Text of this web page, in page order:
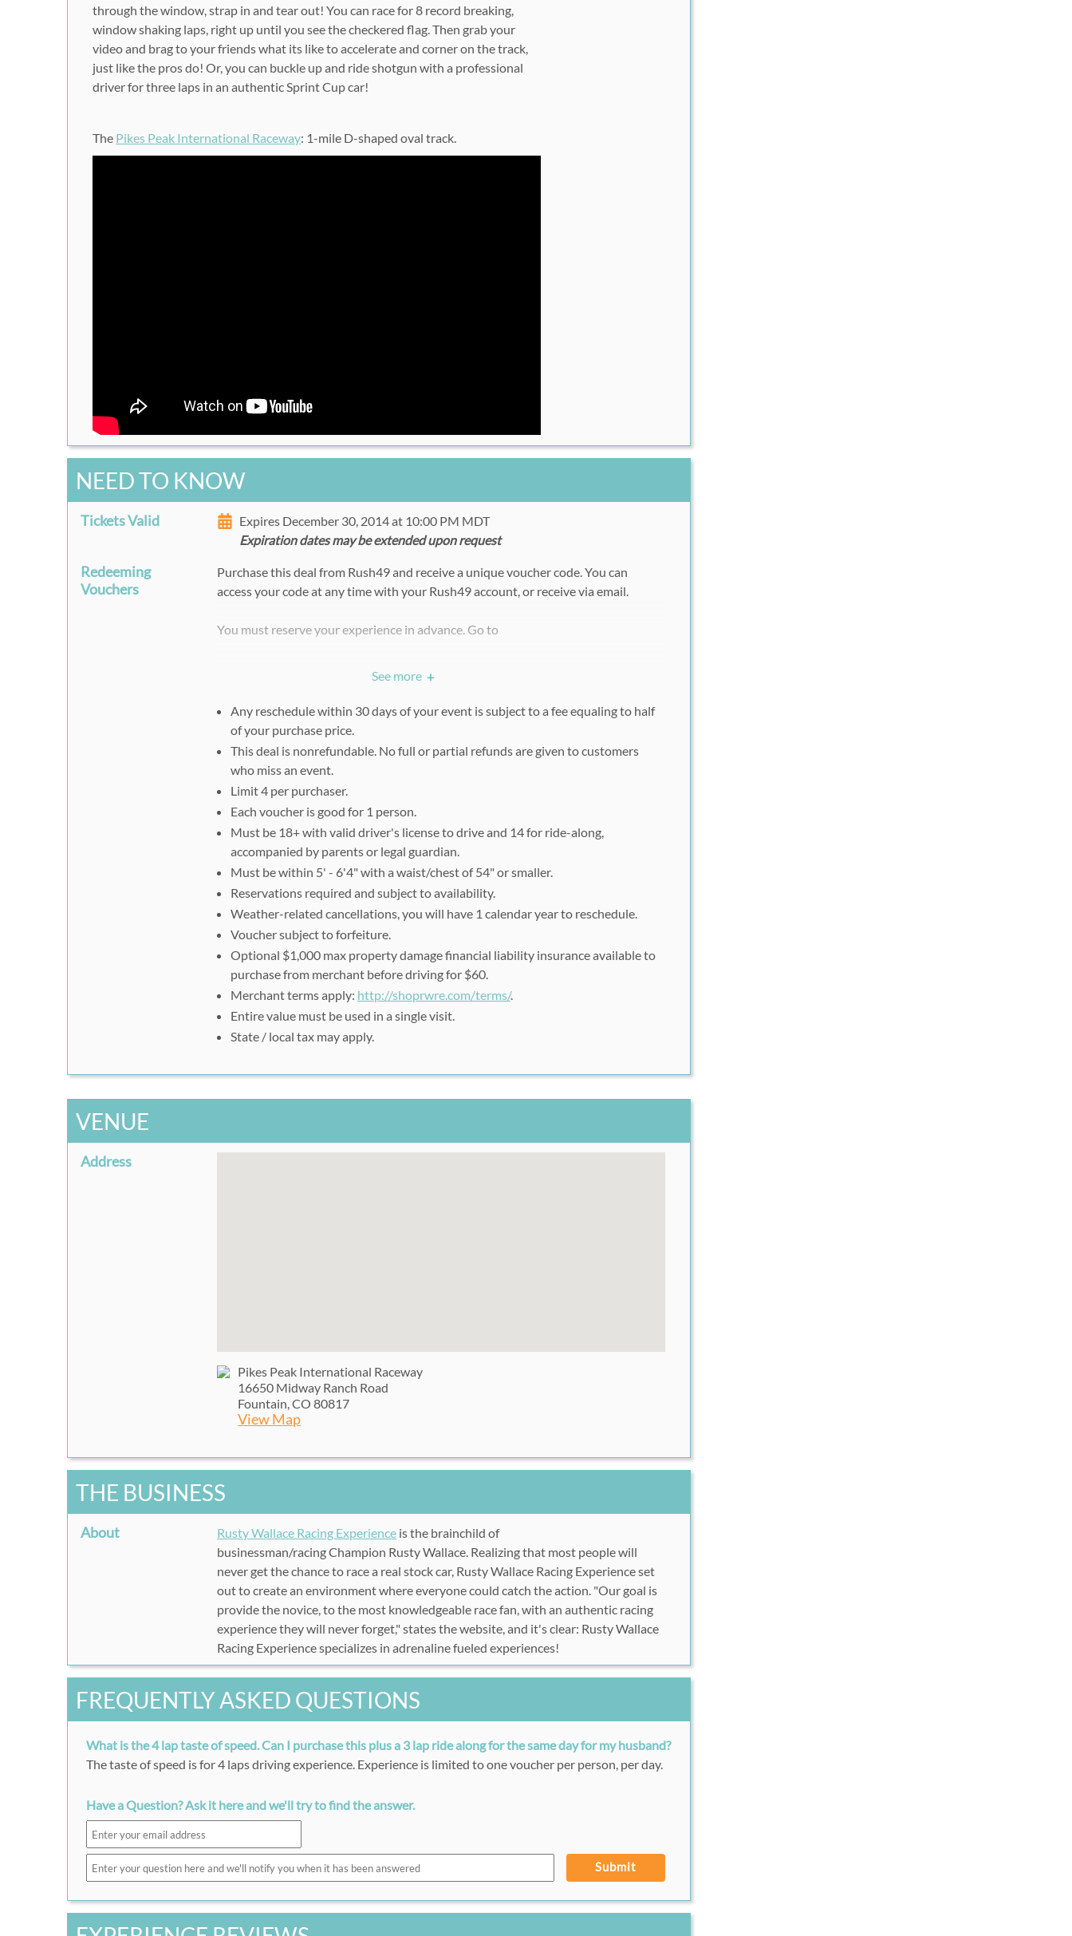
through the window, strap in and tear out! You can race for 8 record breaking,
window shaking laps, right up until you see the checkered flag. Then grab your
video and brag to your friends what its like to accelerate and corner on the track,
just like the pros do! Or, you can buckle up and ride shotgun with a professional
driver for three laps in an authentic Sprint Cup car!
The Pikes Peak International Raceway: 1-mile D-shaped oval track.
NEED TO KNOW
Tickets Valid
Expires December 30, 2014 at 10:00 PM MDT
Expiration dates may be extended upon request
Redeeming
Vouchers
Purchase this deal from Rush49 and receive a unique voucher code. You can
access your code at any time with your Rush49 account, or receive via email.
You must reserve your experience in advance. Go to
Select Your Experience, Either Driving or Ride-Along
Enter Your Promotion Code, Click OK
Select Date & Time, Click Book and Continue Registration
You MUST also present a printout of the Rush49 voucher at the time of your
racing appointment.
See more +
Any reschedule within 30 days of your event is subject to a fee equaling to half
of your purchase price.
This deal is nonrefundable. No full or partial refunds are given to customers
who miss an event.
Limit 4 per purchaser.
Each voucher is good for 1 person.
Must be 18+ with valid driver's license to drive and 14 for ride-along,
accompanied by parents or legal guardian.
Must be within 5' - 6'4" with a waist/chest of 54" or smaller.
Reservations required and subject to availability.
Weather-related cancellations, you will have 1 calendar year to reschedule.
Voucher subject to forfeiture.
Optional $1,000 max property damage financial liability insurance available to
purchase from merchant before driving for $60.
Merchant terms apply: http://shoprwre.com/terms/.
Entire value must be used in a single visit.
State / local tax may apply.
VENUE
Address
Pikes Peak International Raceway
16650 Midway Ranch Road
Fountain, CO 80817
View Map
THE BUSINESS
About Rusty Wallace Racing Experience is the brainchild of
businessman/racing Champion Rusty Wallace. Realizing that most people will
never get the chance to race a real stock car, Rusty Wallace Racing Experience set
out to create an environment where everyone could catch the action. "Our goal is
provide the novice, to the most knowledgeable race fan, with an authentic racing
experience they will never forget," states the website, and it's clear: Rusty Wallace
Racing Experience specializes in adrenaline fueled experiences!
FREQUENTLY ASKED QUESTIONS
What is the 4 lap taste of speed. Can I purchase this plus a 3 lap ride along for the same day for my husband?
The taste of speed is for 4 laps driving experience. Experience is limited to one voucher per person, per day.
Have a Question? Ask it here and we'll try to find the answer.
Submit